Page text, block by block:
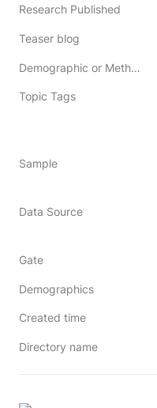
Research Published
Teaser blog
Demographic or Methodology comments
Topic Tags
Sample
Data Source
Gate
Demographics
Created time
Directory name